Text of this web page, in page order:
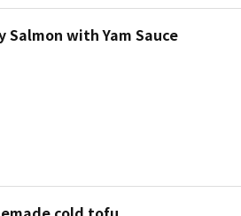
Salmon with Yam Sauce